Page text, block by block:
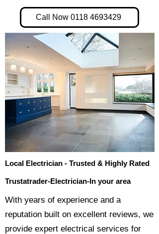
Call Now 0118 4693429
Local Electrician - Trusted & Highly Rated
Trustatrader-Electrician-In your area
​With years of experience and a
reputation built on excellent reviews, we
provide expert electrical services for